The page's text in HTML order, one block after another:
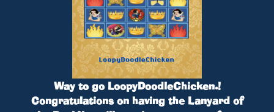
Way to go LoopyDoodleChicken.!
Congratulations on having the Lanyard of